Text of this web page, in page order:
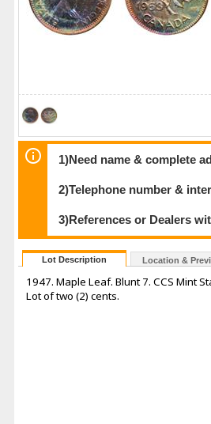
1)Need name & complete
2)Telephone number &
3)References or Dealers
Lot Description Location &
1947. Maple Leaf. Blunt 7. CCS Mint
Lot of two (2) cents.